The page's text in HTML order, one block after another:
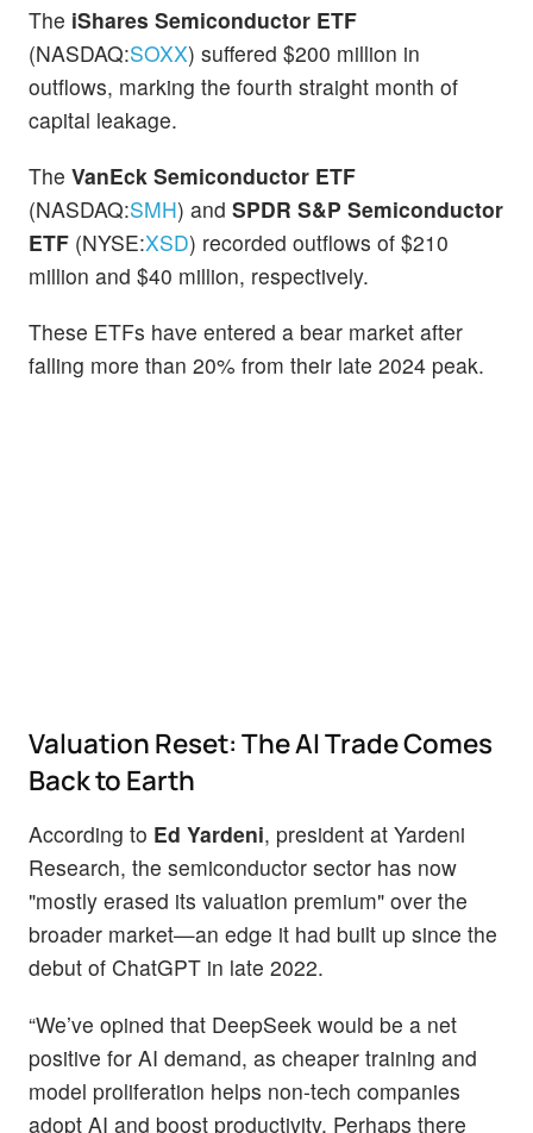
The iShares Semiconductor ETF
(NASDAQ:SOXX) suffered $200 million in
outflows, marking the fourth straight month of
capital leakage.
The VanEck Semiconductor ETF
(NASDAQ:SMH) and SPDR S&P Semiconductor
ETF (NYSE:XSD) recorded outflows of $210
million and $40 million, respectively.
These ETFs have entered a bear market after
falling more than 20% from their late 2024 peak.
Valuation Reset: The AI Trade Comes
Back to Earth
According to Ed Yardeni, president at Yardeni
Research, the semiconductor sector has now
"mostly erased its valuation premium" over the
broader market—an edge it had built up since the
debut of ChatGPT in late 2022.
“We’ve opined that DeepSeek would be a net
positive for AI demand, as cheaper training and
model proliferation helps non-tech companies
adopt AI and boost productivity. Perhaps there